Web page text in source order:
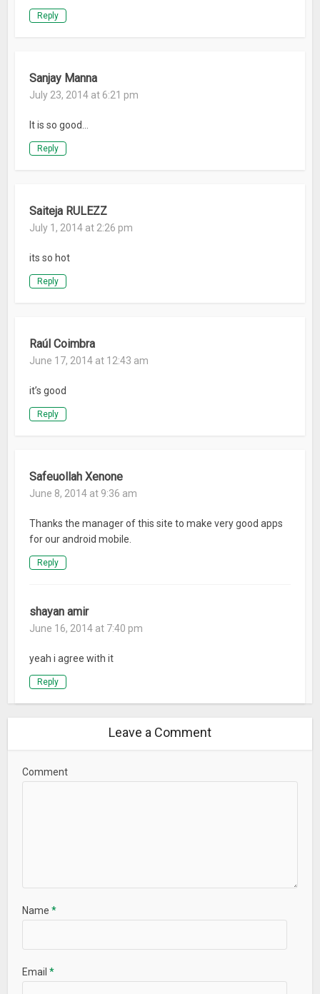
Reply
Sanjay Manna
July 23, 2014 at 6:21 pm
It is so good…
Reply
Saiteja RULEZZ
July 1, 2014 at 2:26 pm
its so hot
Reply
Raúl Coimbra
June 17, 2014 at 12:43 am
it’s good
Reply
Safeuollah Xenone
June 8, 2014 at 9:36 am
Thanks the manager of this site to make very good apps
for our android mobile.
Reply
shayan amir
June 16, 2014 at 7:40 pm
yeah i agree with it
Reply
Leave a Comment
Comment
Name*
Email*